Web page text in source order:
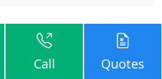
Call Quotes